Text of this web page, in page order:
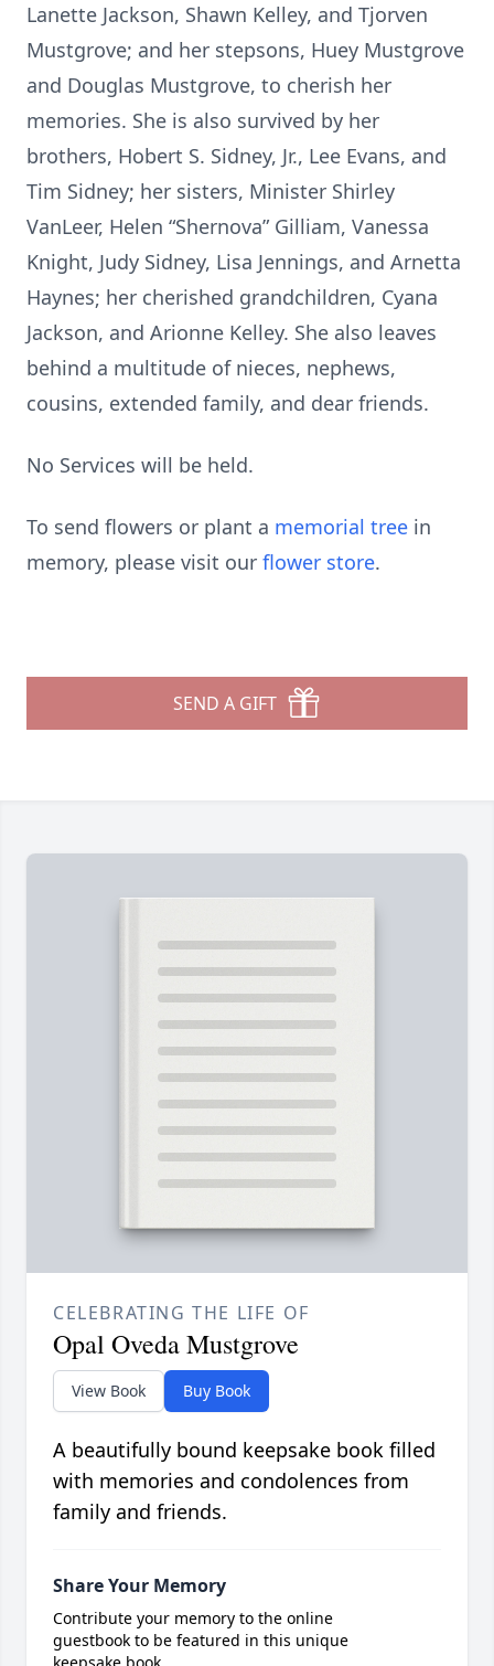
Lanette Jackson, Shawn Kelley, and Tjorven
Mustgrove; and her stepsons, Huey Mustgrove
and Douglas Mustgrove, to cherish her
memories. She is also survived by her
brothers, Hobert S. Sidney, Jr., Lee Evans, and
Tim Sidney; her sisters, Minister Shirley
VanLeer, Helen “Shernova” Gilliam, Vanessa
Knight, Judy Sidney, Lisa Jennings, and Arnetta
Haynes; her cherished grandchildren, Cyana
Jackson, and Arionne Kelley. She also leaves
behind a multitude of nieces, nephews,
cousins, extended family, and dear friends.
No Services will be held.
To send flowers or plant a memorial tree in
memory, please visit our flower store.
SEND A GIFT
CELEBRATING THE LIFE OF
Opal Oveda Mustgrove
View Book Buy Book
A beautifully bound keepsake book filled
with memories and condolences from
family and friends.
Share Your Memory
Contribute your memory to the online
guestbook to be featured in this unique